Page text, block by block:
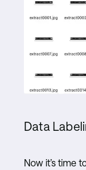
Data
Now it’s time